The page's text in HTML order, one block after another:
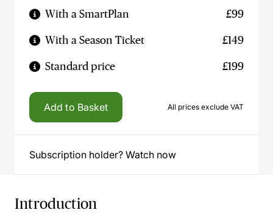
With a SmartPlan £99
With a Season Ticket £149
Standard price £199
Add to Basket All prices exclude VAT
Subscription holder? Watch now
Introduction